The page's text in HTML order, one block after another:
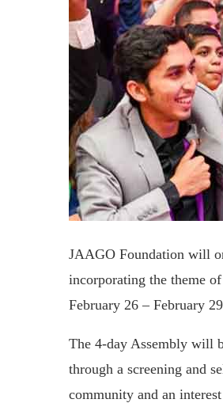
JAAGO Foundation will
incorporating the theme
February 26 – February
The 4-day Assembly will
through a screening and
community and an